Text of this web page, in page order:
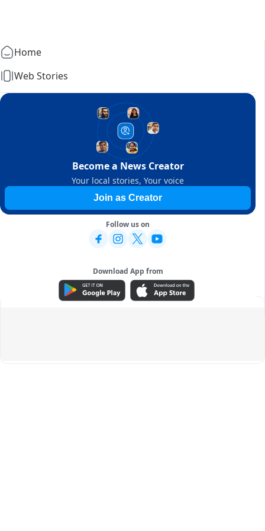
Home
Web Stories
Become a News Creator
Your local stories, Your voice
Join as Creator
Follow us on
Download App from
ADVERTISEMENT